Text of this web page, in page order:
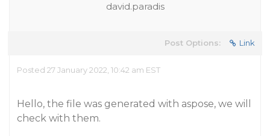
david.paradis
Post Options: Link
Posted 27 January 2022, 10:42 am EST
Hello, the file was generated with aspose, we will
check with them.